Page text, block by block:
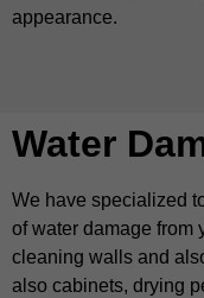
appearance.
Water
We have specialized
of water damage from
cleaning walls and
also cabinets, drying